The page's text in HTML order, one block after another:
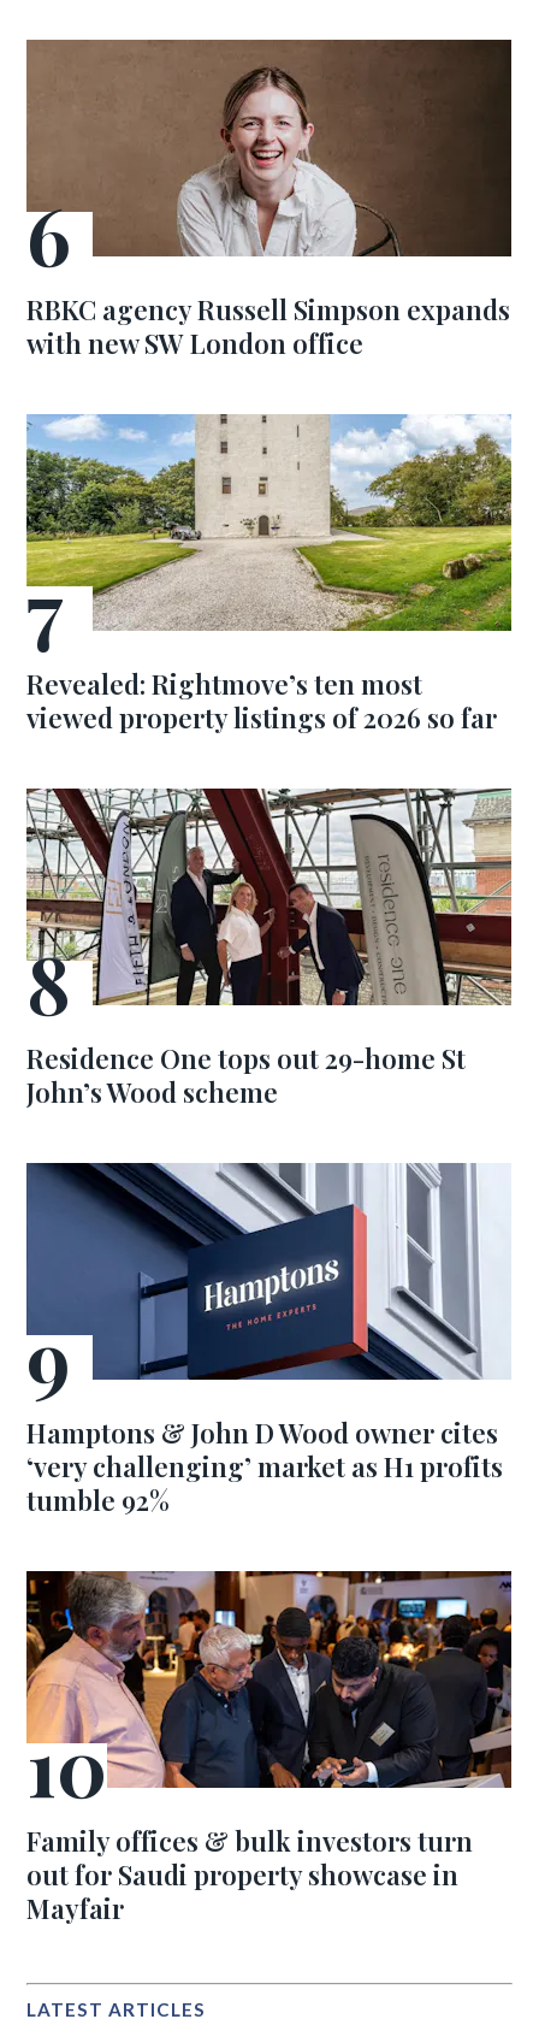
RBKC agency Russell Simpson expands
with new SW London office
Revealed: Rightmove’s ten most
viewed property listings of 2026 so far
Residence One tops out 29-home St
John’s Wood scheme
Hamptons & John D Wood owner cites
‘very challenging’ market as H1 profits
tumble 92%
Family offices & bulk investors turn
out for Saudi property showcase in
Mayfair
LATEST ARTICLES